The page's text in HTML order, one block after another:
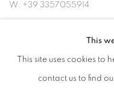
W: +39 3357055914
This
This site uses cookies to
contact us to find